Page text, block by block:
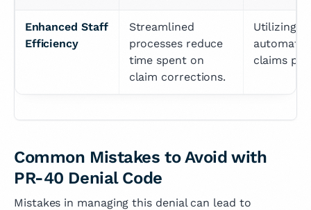
Enhanced Staff
Efficiency
Streamlined
processes reduce
time spent on
claim corrections.
Utilizing
automate
claims
Common Mistakes to Avoid with
PR-40 Denial Code
Mistakes in managing this denial can lead to